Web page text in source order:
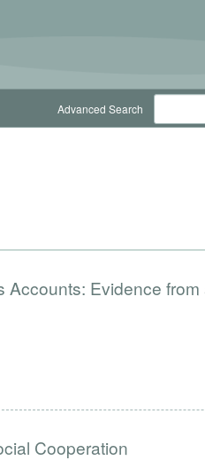
Advanced Search
Evidence
Cooperation